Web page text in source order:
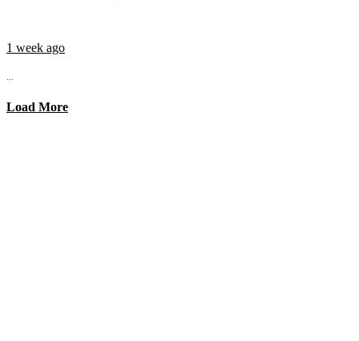
1 week ago
...
Load More